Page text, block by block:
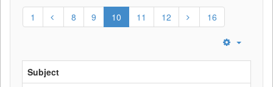
1 8 9 10 11 12 16
Subject